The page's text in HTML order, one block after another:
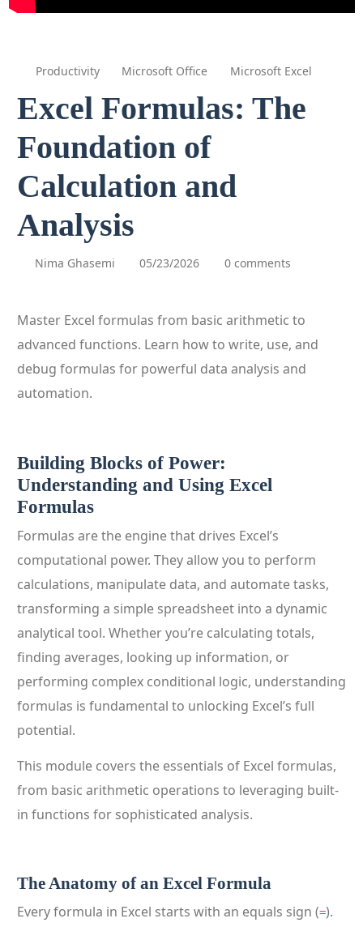
Productivity Microsoft Office Microsoft Excel
Excel Formulas: The
Foundation of
Calculation and
Analysis
Nima Ghasemi 05/23/2026 0 comments
Master Excel formulas from basic arithmetic to
advanced functions. Learn how to write, use, and
debug formulas for powerful data analysis and
automation.
Building Blocks of Power:
Understanding and Using Excel
Formulas
Formulas are the engine that drives Excel’s
computational power. They allow you to perform
calculations, manipulate data, and automate tasks,
transforming a simple spreadsheet into a dynamic
analytical tool. Whether you’re calculating totals,
finding averages, looking up information, or
performing complex conditional logic, understanding
formulas is fundamental to unlocking Excel’s full
potential.
This module covers the essentials of Excel formulas,
from basic arithmetic operations to leveraging built-
in functions for sophisticated analysis.
The Anatomy of an Excel Formula
Every formula in Excel starts with an equals sign (=).